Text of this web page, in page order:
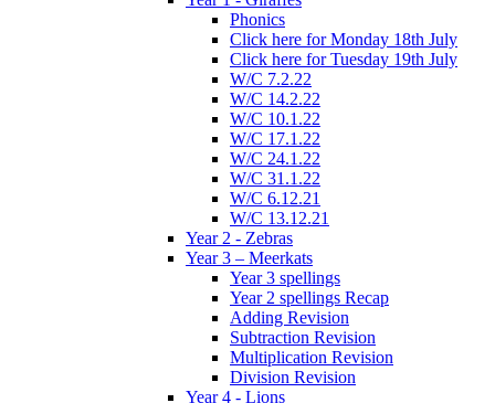
Phonics
Click here for Monday 18th July
Click here for Tuesday 19th July
W/C 7.2.22
W/C 14.2.22
W/C 10.1.22
W/C 17.1.22
W/C 24.1.22
W/C 31.1.22
W/C 6.12.21
W/C 13.12.21
Year 2 - Zebras
Year 3 – Meerkats
Year 3 spellings
Year 2 spellings Recap
Adding Revision
Subtraction Revision
Multiplication Revision
Division Revision
Year 4 - Lions